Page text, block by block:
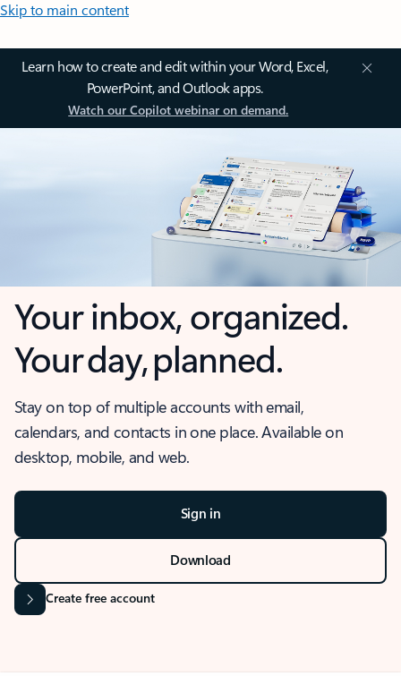
Skip to main content
Learn how to create and edit within your Word, Excel,
PowerPoint, and Outlook apps.
Watch our Copilot webinar on demand.
Your inbox, organized.
Your day, planned.
Stay on top of multiple accounts with email,
calendars, and contacts in one place. Available on
desktop, mobile, and web.
Sign in
Download
Create free account